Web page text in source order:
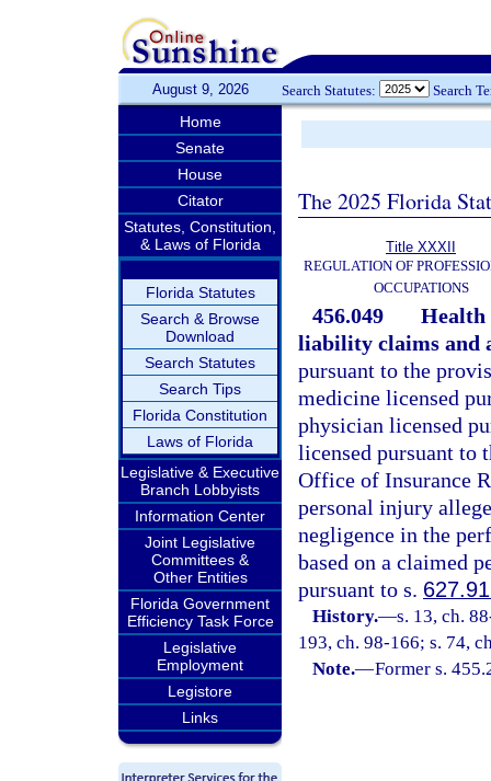
August 9, 2026 Search Statutes: Search
Home
Senate
House
Citator
Statutes, Constitution,
& Laws of Florida
Florida Statutes
Search & Browse
Download
Search Statutes
Search Tips
Florida Constitution
Laws of Florida
Legislative & Executive
Branch Lobbyists
Information Center
Joint Legislative
Committees &
Other Entities
Florida Government
Efficiency Task Force
Legislative
Employment
Legistore
Links
The 2025 Florida
Title XXXII
REGULATION OF
OCCUPATIONS
456.049
Health
liability claims and
pursuant to the
medicine licensed
physician licensed
licensed pursuant to
Office of Insurance
personal injury
negligence in the
based on a claimed
pursuant to s.
History.—s. 13, ch.
193, ch. 98-166; s. 74,
Note.—Former s.